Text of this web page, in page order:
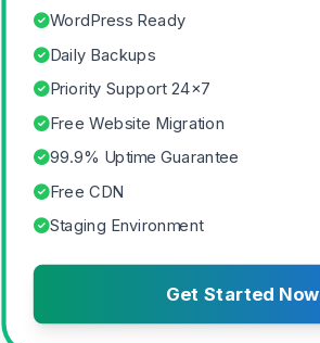
WordPress Ready
Daily Backups
Priority Support 24×7
Free Website Migration
99.9% Uptime Guarantee
Free CDN
Staging Environment
Get Started Now